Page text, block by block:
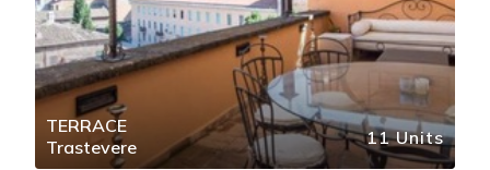
TERRACE
Trastevere
11 Units